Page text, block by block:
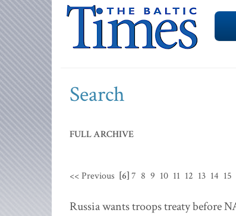
Search
FULL ARCHIVE
<< Previous [6]7 8 9 10 11 12 13 14 15
Russia wants troops treaty before